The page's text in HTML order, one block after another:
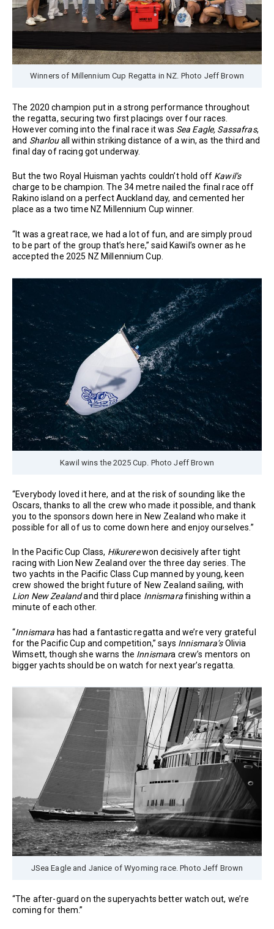
Winners of Millennium Cup Regatta in NZ. Photo Jeff Brown
The 2020 champion put in a strong performance throughout
the regatta, securing two first placings over four races.
However coming into the final race it was Sea Eagle, Sassafras,
and Sharlouall within striking distance of a win, as the third and
final day of racing got underway.
But the two Royal Huisman yachts couldn’t hold off Kawil’s
charge to be champion. The 34 metre nailed the final race off
Rakino island on a perfect Auckland day, and cemented her
place as a two time NZ Millennium Cup winner.
“It was a great race, we had a lot of fun, and are simply proud
to be part of the group that’s here,” said Kawil’s owner as he
accepted the 2025 NZ Millennium Cup.
Kawil wins the 2025 Cup. Photo Jeff Brown
“Everybody loved it here, and at the risk of sounding like the
Oscars, thanks to all the crew who made it possible, and thank
you to the sponsors down here in New Zealand who make it
possible for all of us to come down here and enjoy ourselves.”
In the Pacific Cup Class, Hikurerewon decisively after tight
racing with Lion New Zealand over the three day series. The
two yachts in the Pacific Class Cup manned by young, keen
crew showed the bright future of New Zealand sailing, with
Lion New Zealandand third place Innismarafinishing within a
minute of each other.
“Innismara has had a fantastic regatta and we’re very grateful
for the Pacific Cup and competition,” says Innismara’sOlivia
Wimsett, though she warns the Innismara crew’s mentors on
bigger yachts should be on watch for next year’s regatta.
JSea Eagle and Janice of Wyoming race. Photo Jeff Brown
“The after-guard on the superyachts better watch out, we’re
coming for them.”